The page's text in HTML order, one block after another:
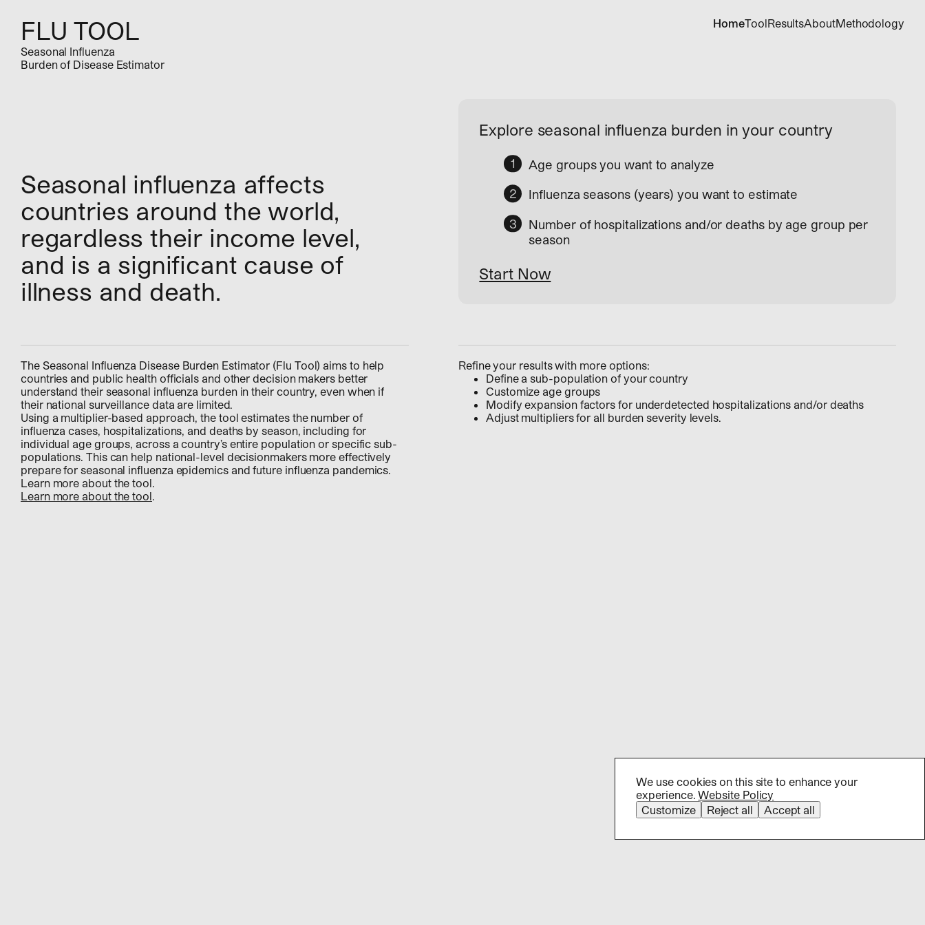
FLU TOOL
Seasonal Influenza
Burden of Disease Estimator
HomeToolResultsAboutMethodology
Seasonal influenza affects
countries around the world,
regardless their income level,
and is a significant cause of
illness and death.
Explore seasonal influenza burden in your country
Age groups you want to analyze
Influenza seasons (years) you want to estimate
Number of hospitalizations and/or deaths by age group per
season
Start Now
The Seasonal Influenza Disease Burden Estimator (Flu Tool) aims to help
countries and public health officials and other decision makers better
understand their seasonal influenza burden in their country, even when if
their national surveillance data are limited.
Using a multiplier-based approach, the tool estimates the number of
influenza cases, hospitalizations, and deaths by season, including for
individual age groups, across a country’s entire population or specific sub-
populations. This can help national-level decisionmakers more effectively
prepare for seasonal influenza epidemics and future influenza pandemics.
Learn more about the tool.
Learn more about the tool.
Refine your results with more options:
Define a sub-population of your country
Customize age groups
Modify expansion factors for underdetected hospitalizations and/or deaths
Adjust multipliers for all burden severity levels.
We use cookies on this site to enhance your
experience.Website Policy
Customize
Reject all Accept all